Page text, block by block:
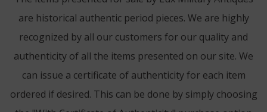
are historical authentic period pieces. We are highly
recognized by all our customers for our quality and
authenticity of all the items presented on our site. We
can issue a certificate of authenticity for each item
ordered if desired. This can be done by simply choosing